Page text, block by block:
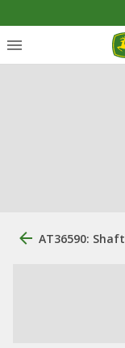
AT36590: Shaft